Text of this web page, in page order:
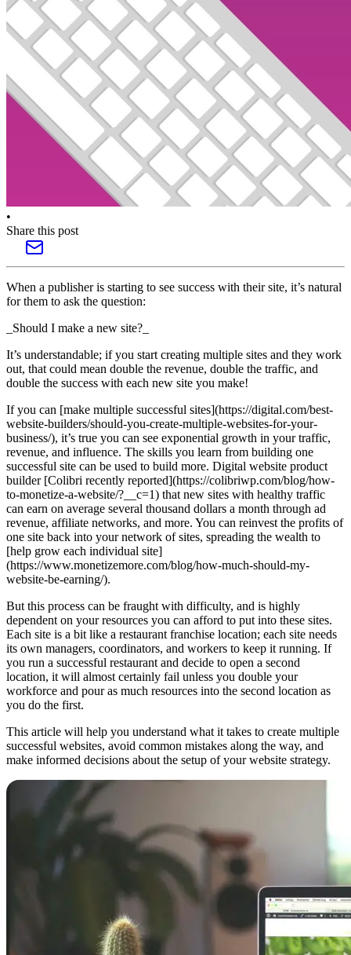
•
Share this post
When a publisher is starting to see success with their site, it’s natural
for them to ask the question:
_Should I make a new site?_
It’s understandable; if you start creating multiple sites and they work
out, that could mean double the revenue, double the traffic, and
double the success with each new site you make!
If you can [make multiple successful sites](https://digital.com/best-
website-builders/should-you-create-multiple-websites-for-your-
business/), it’s true you can see exponential growth in your traffic,
revenue, and influence. The skills you learn from building one
successful site can be used to build more. Digital website product
builder [Colibri recently reported](https://colibriwp.com/blog/how-
to-monetize-a-website/?__c=1) that new sites with healthy traffic
can earn on average several thousand dollars a month through ad
revenue, affiliate networks, and more. You can reinvest the profits of
one site back into your network of sites, spreading the wealth to
[help grow each individual site]
(https://www.monetizemore.com/blog/how-much-should-my-
website-be-earning/).
But this process can be fraught with difficulty, and is highly
dependent on your resources you can afford to put into these sites.
Each site is a bit like a restaurant franchise location; each site needs
its own managers, coordinators, and workers to keep it running. If
you run a successful restaurant and decide to open a second
location, it will almost certainly fail unless you double your
workforce and pour as much resources into the second location as
you do the first.
This article will help you understand what it takes to create multiple
successful websites, avoid common mistakes along the way, and
make informed decisions about the setup of your website strategy.